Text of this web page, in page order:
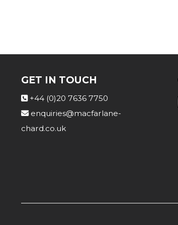
GET IN TOUCH
+44 (0)20 7636 7750
enquiries@macfarlane-
chard.co.uk